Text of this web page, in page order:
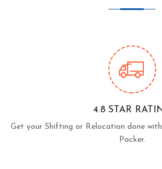
4.8 STAR
Get your Shifting or Relocation done
Packer.